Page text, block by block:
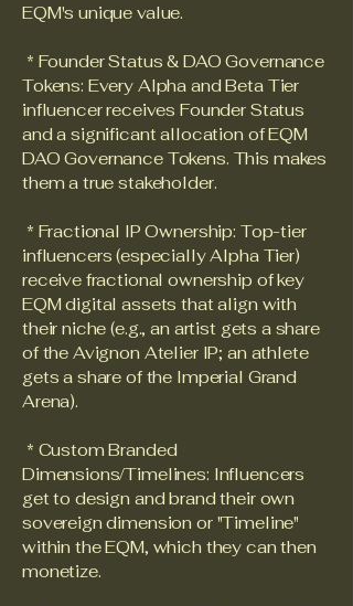
EQM's unique value.
* Founder Status & DAO Governance
Tokens: Every Alpha and Beta Tier
influencer receives Founder Status
and a significant allocation of EQM
DAO Governance Tokens. This makes
them a true stakeholder.
* Fractional IP Ownership: Top-tier
influencers (especially Alpha Tier)
receive fractional ownership of key
EQM digital assets that align with
their niche (e.g., an artist gets a share
of the Avignon Atelier IP; an athlete
gets a share of the Imperial Grand
Arena).
* Custom Branded
Dimensions/Timelines: Influencers
get to design and brand their own
sovereign dimension or "Timeline"
within the EQM, which they can then
monetize.